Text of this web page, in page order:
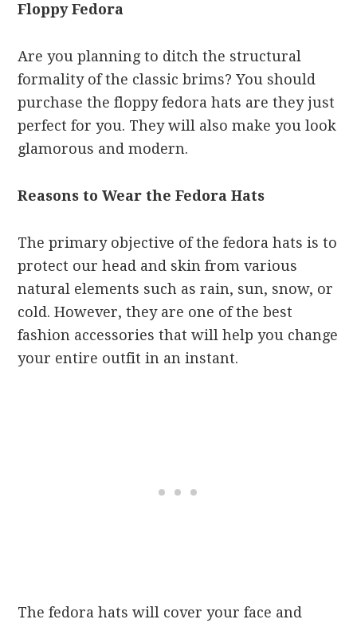
Floppy Fedora
Are you planning to ditch the structural
formality of the classic brims? You should
purchase the floppy fedora hats are they just
perfect for you. They will also make you look
glamorous and modern.
Reasons to Wear the Fedora Hats
The primary objective of the fedora hats is to
protect our head and skin from various
natural elements such as rain, sun, snow, or
cold. However, they are one of the best
fashion accessories that will help you change
your entire outfit in an instant.
The fedora hats will cover your face and